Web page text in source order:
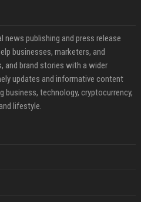
news publishing and press release
businesses, marketers, and
and brand stories with a wider
updates and informative content
business, technology, cryptocurrency,
lifestyle.